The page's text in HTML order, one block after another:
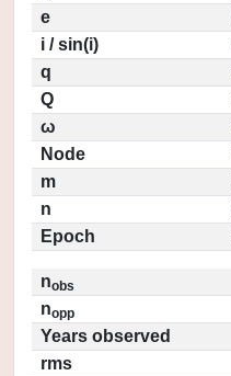
e
i / sin(i)
q
Q
ω
Node
m
n
Epoch
nobs
nopp
Years observed
rms